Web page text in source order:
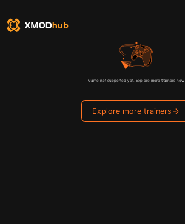
Game not supported yet. Explore more trainers now
Explore more trainers